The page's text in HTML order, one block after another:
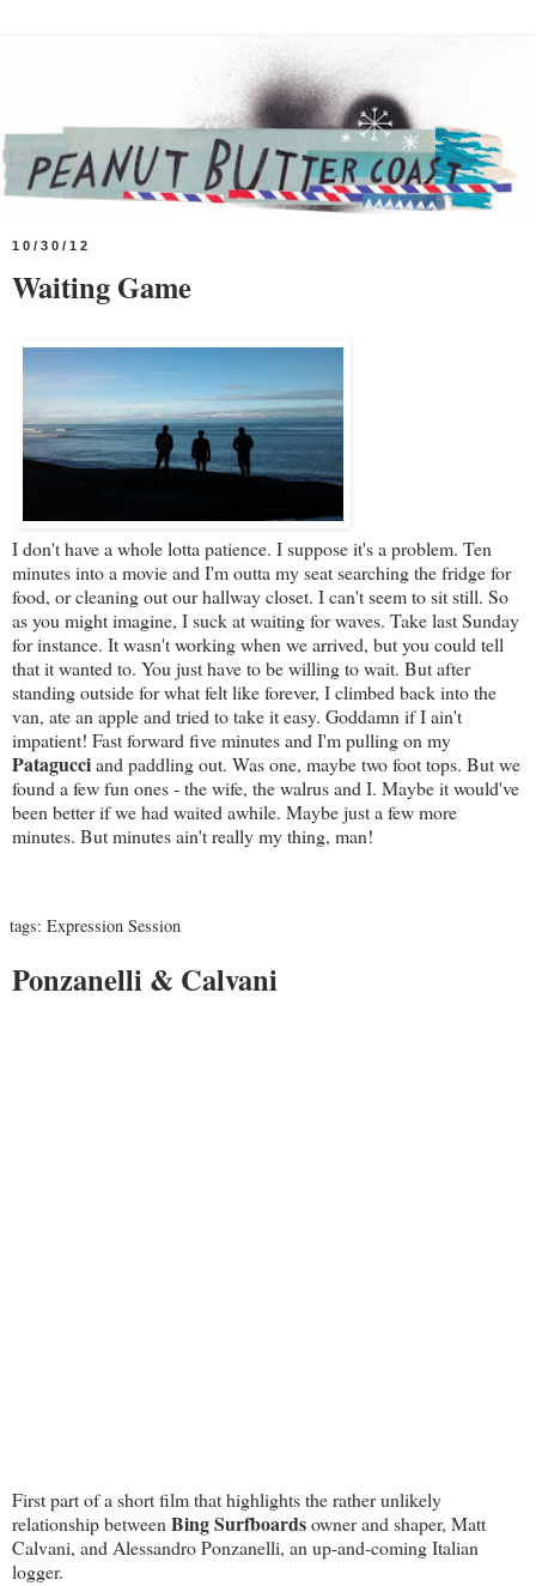
10/30/12
Waiting Game
I don't have a whole lotta patience. I suppose it's a problem. Ten
minutes into a movie and I'm outta my seat searching the fridge for
food, or cleaning out our hallway closet. I can't seem to sit still. So
as you might imagine, I suck at waiting for waves. Take last Sunday
for instance. It wasn't working when we arrived, but you could tell
that it wanted to. You just have to be willing to wait. But after
standing outside for what felt like forever, I climbed back into the
van, ate an apple and tried to take it easy. Goddamn if I ain't
impatient! Fast forward five minutes and I'm pulling on my
Patagucciand paddling out. Was one, maybe two foot tops. But we
found a few fun ones - the wife, the walrus and I. Maybe it would've
been better if we had waited awhile. Maybe just a few more
minutes. But minutes ain't really my thing, man!
tags: Expression Session
Ponzanelli & Calvani
First part of a short film that highlights the rather unlikely
relationship betweenBing Surfboardsowner and shaper, Matt
Calvani, and Alessandro Ponzanelli, an up-and-coming Italian
logger.